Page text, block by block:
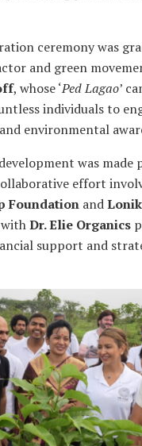
ceremony was
and green
, whose ‘Ped Lagao’
individuals to
environmental
was made
effort
Foundation and
withDr. Elie Organics
support and